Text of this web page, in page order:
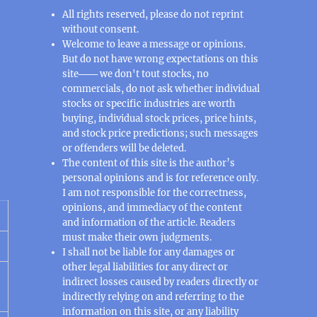
All rights reserved, please do not reprint
without consent.
Welcome to leave a message or opinions.
But do not have wrong expectations on this
site─── we don't tout stocks, no
commercials, do not ask whether individual
stocks or specific industries are worth
buying, individual stock prices, price hints,
and stock price predictions; such messages
or offenders will be deleted.
The content of this site is the author’s
personal opinions and is for reference only.
I am not responsible for the correctness,
opinions, and immediacy of the content
and information of the article. Readers
must make their own judgments.
I shall not be liable for any damages or
other legal liabilities for any direct or
indirect losses caused by readers directly or
indirectly relying on and referring to the
information on this site, or any liability